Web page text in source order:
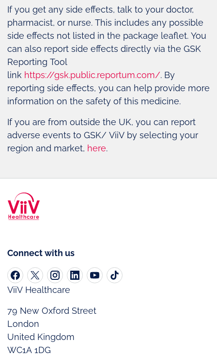
If you get any side effects, talk to your doctor,
pharmacist, or nurse. This includes any possible
side effects not listed in the package leaflet. You
can also report side effects directly via the GSK
Reporting Tool
link https://gsk.public.reportum.com/. By
reporting side effects, you can help provide more
information on the safety of this medicine.
If you are from outside the UK, you can report
adverse events to GSK/ ViiV by selecting your
region and market, here.
Connect with us
ViiV Healthcare
79 New Oxford Street
London
United Kingdom
WC1A 1DG